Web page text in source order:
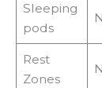
Sleeping
pods
Rest
Zones